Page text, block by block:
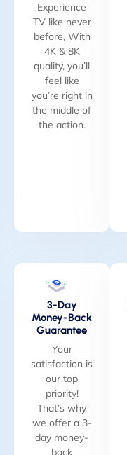
Experience
TV like never
before, With
4K & 8K
quality, you’ll
feel like
you’re right in
the middle of
the action.
3-Day
Money-Back
Guarantee
Your
satisfaction is
our top
priority!
That’s why
we offer a 3-
day money-
back